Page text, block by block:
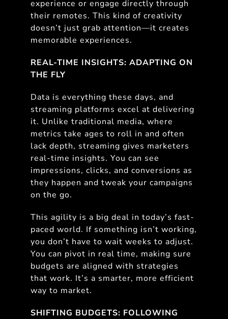
experience or engage directly through
their remotes. This kind of creativity
doesn’t just grab attention—it creates
memorable experiences.
REAL-TIME INSIGHTS: ADAPTING ON
THE FLY
Data is everything these days, and
streaming platforms excel at delivering
it. Unlike traditional media, where
metrics take ages to roll in and often
lack depth, streaming gives marketers
real-time insights. You can see
impressions, clicks, and conversions as
they happen and tweak your campaigns
on the go.
This agility is a big deal in today’s fast-
paced world. If something isn’t working,
you don’t have to wait weeks to adjust.
You can pivot in real time, making sure
budgets are aligned with strategies
that work. It’s a smarter, more efficient
way to market.
SHIFTING BUDGETS: FOLLOWING